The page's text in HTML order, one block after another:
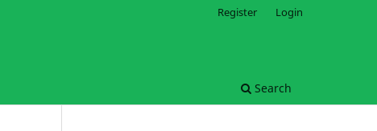
Search
Register Login